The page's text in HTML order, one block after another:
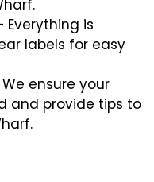
Everything is
labels for easy
ensure your
and provide tips to